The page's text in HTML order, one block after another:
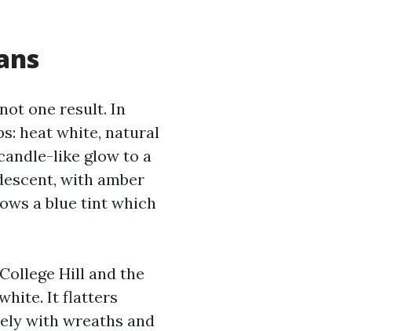
one result. In
heat white, natural
like glow to a
with amber
a blue tint which
Hill and the
It flatters
with wreaths and